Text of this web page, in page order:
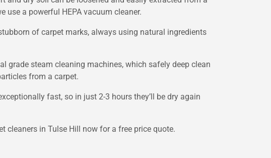
use a powerful HEPA vacuum cleaner.
of carpet marks, always using natural ingredients
grade steam cleaning machines, which safely deep clean
from a carpet.
fast, so in just 2-3 hours they’ll be dry again
cleaners in Tulse Hill now for a free price quote.